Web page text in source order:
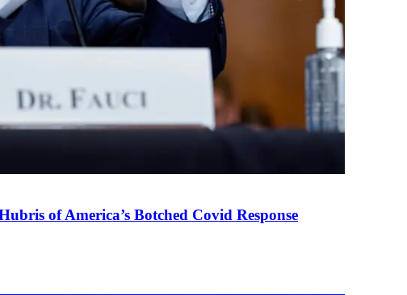
of America’s Botched Covid Response